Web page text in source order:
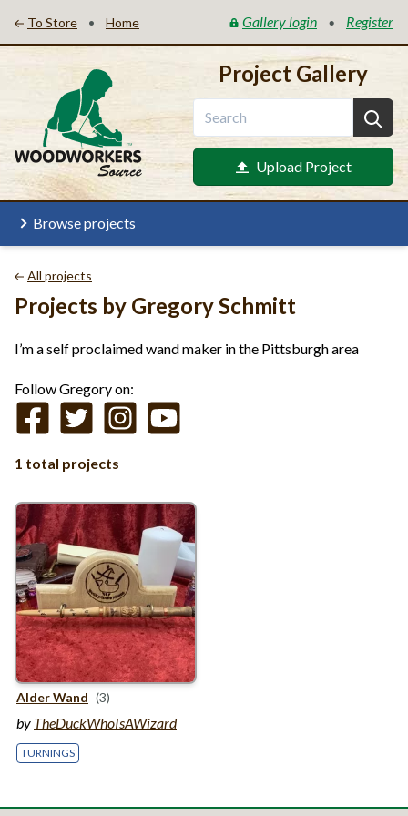
To Store • Home Gallery login • Register
Project Gallery
Upload Project
Browse projects
All projects
Projects by Gregory Schmitt
I’m a self proclaimed wand maker in the Pittsburgh area
Follow Gregory on:
1 total projects
Alder Wand (3)
by TheDuckWhoIsAWizard
TURNINGS